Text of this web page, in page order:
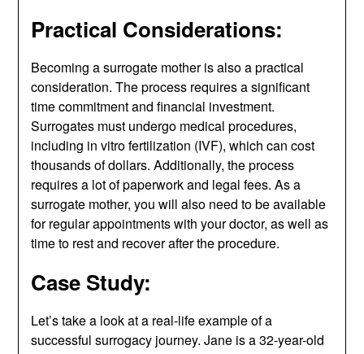
Practical Considerations:
Becoming a surrogate mother is also a practical
consideration. The process requires a significant
time commitment and financial investment.
Surrogates must undergo medical procedures,
including in vitro fertilization (IVF), which can cost
thousands of dollars. Additionally, the process
requires a lot of paperwork and legal fees. As a
surrogate mother, you will also need to be available
for regular appointments with your doctor, as well as
time to rest and recover after the procedure.
Case Study:
Let’s take a look at a real-life example of a
successful surrogacy journey. Jane is a 32-year-old